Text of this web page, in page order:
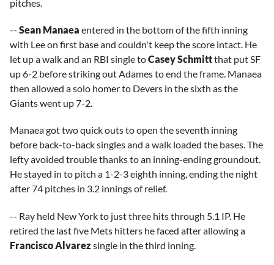
pitches.
-- Sean Manaea entered in the bottom of the fifth inning
with Lee on first base and couldn't keep the score intact. He
let up a walk and an RBI single toCasey Schmittthat put SF
up 6-2 before striking out Adames to end the frame. Manaea
then allowed a solo homer to Devers in the sixth as the
Giants went up 7-2.
Manaea got two quick outs to open the seventh inning
before back-to-back singles and a walk loaded the bases. The
lefty avoided trouble thanks to an inning-ending groundout.
He stayed in to pitch a 1-2-3 eighth inning, ending the night
after 74 pitches in 3.2 innings of relief.
-- Ray held New York to just three hits through 5.1 IP. He
retired the last five Mets hitters he faced after allowing a
Francisco Alvarezsingle in the third inning.